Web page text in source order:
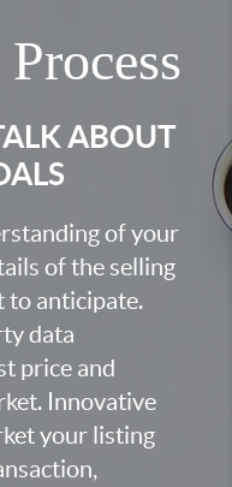
ABOUT
of your
of the selling
to anticipate.
data
price and
Innovative
your listing